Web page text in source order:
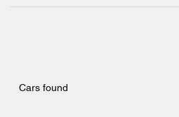
Cars found